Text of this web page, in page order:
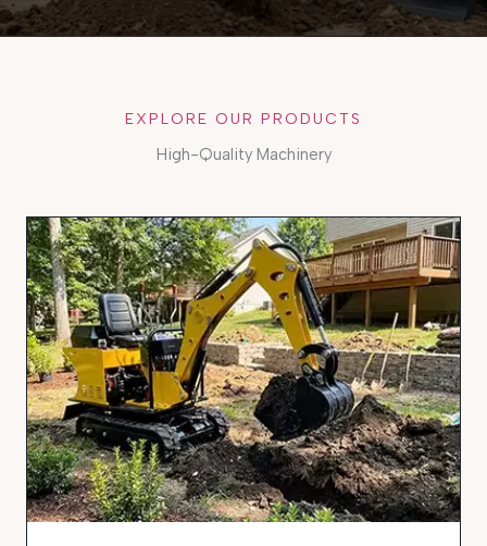
EXPLORE OUR PRODUCTS
High-Quality Machinery